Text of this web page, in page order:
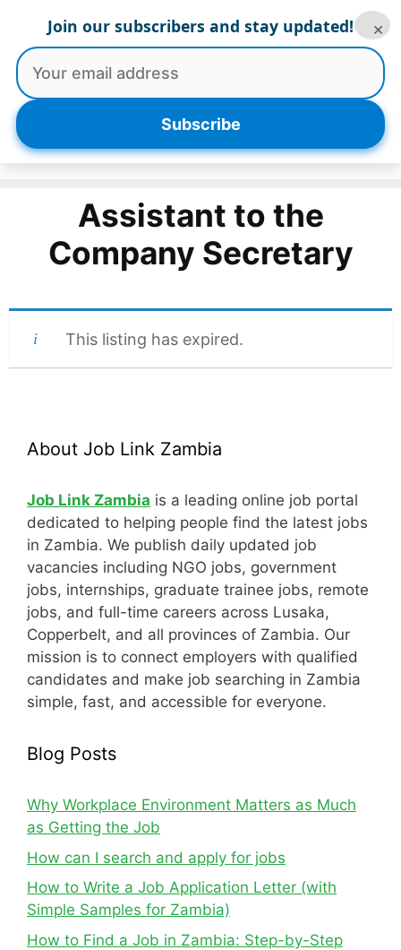
content
Menu
Assistant to the
Company Secretary
This listing has expired.
About Job Link Zambia
Job Link Zambia is a leading online job portal
dedicated to helping people find the latest jobs
in Zambia. We publish daily updated job
vacancies including NGO jobs, government
jobs, internships, graduate trainee jobs, remote
jobs, and full-time careers across Lusaka,
Copperbelt, and all provinces of Zambia. Our
mission is to connect employers with qualified
candidates and make job searching in Zambia
simple, fast, and accessible for everyone.
Blog Posts
Why Workplace Environment Matters as Much
as Getting the Job
How can I search and apply for jobs
How to Write a Job Application Letter (with
Simple Samples for Zambia)
How to Find a Job in Zambia: Step-by-Step
Join our subscribers and stay updated!
Subscribe
×